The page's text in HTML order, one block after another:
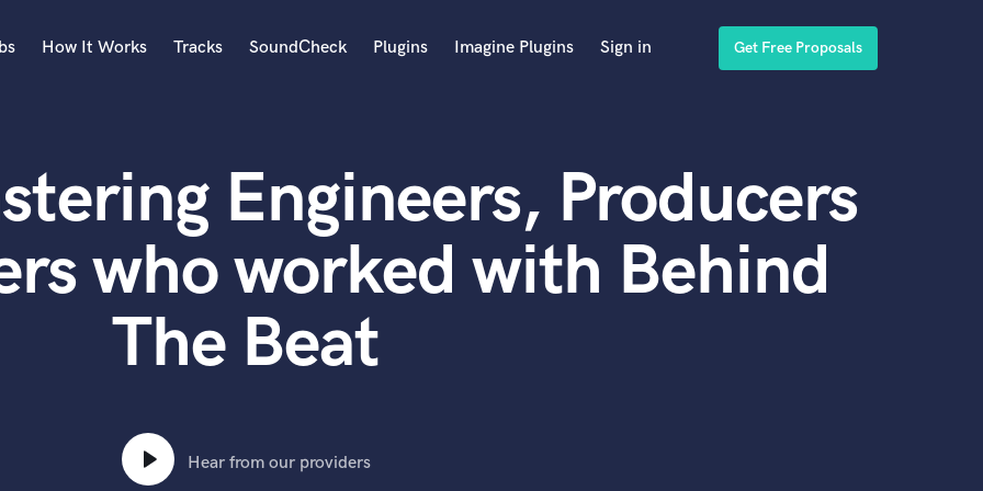
Acoustic Guitar
B
Banjo
Bass Electric
Bass Fretless
Bass Upright
How It Works Tracks SoundCheck Plugins Imagine Plugins Sign in Get Free Proposals
Engineers, Producers
who worked with Behind
The Beat
Hear from our providers